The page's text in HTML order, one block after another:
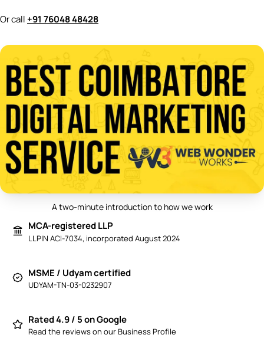
Or call+91 76048 48428
A two-minute introduction to how we work
MCA-registered LLP
LLPIN ACI-7034, incorporated August 2024
MSME / Udyam certified
UDYAM-TN-03-0232907
Rated 4.9 / 5 on Google
Read the reviews on our Business Profile